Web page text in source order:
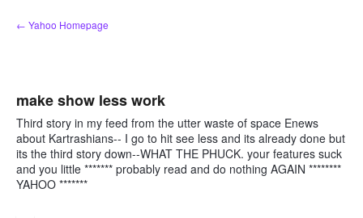
Skip
to
← Yahoo Homepage
make show less work
Third story in my feed from the utter waste of space Enews
about Kartrashians-- I go to hit see less and its already done but
its the third story down--WHAT THE PHUCK. your features suck
and you little ******* probably read and do nothing AGAIN ********
YAHOO *******